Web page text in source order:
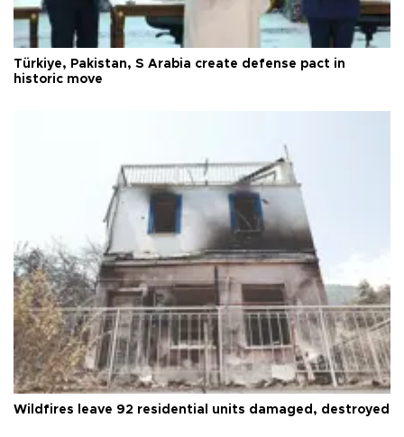
Türkiye, Pakistan, S Arabia create defense pact in
historic move
Wildfires leave 92 residential units damaged, destroyed